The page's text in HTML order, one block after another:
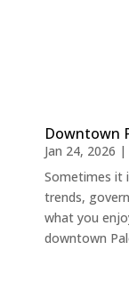
Downtown
Jan 24, 2026 |
Sometimes it
trends,
what you
downtown